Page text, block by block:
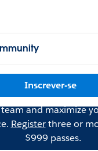
Inscrever-se
and maximize
Registerthree or
$999 passes.